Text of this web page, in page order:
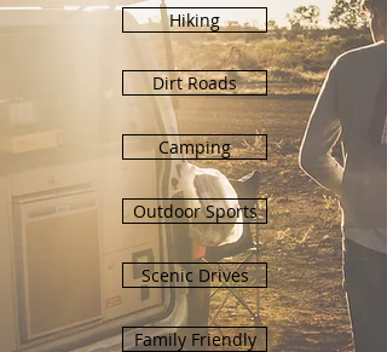
Hiking
Camping
Outdoor Sports
Dirt Roads
Scenic Drives
Family Friendly